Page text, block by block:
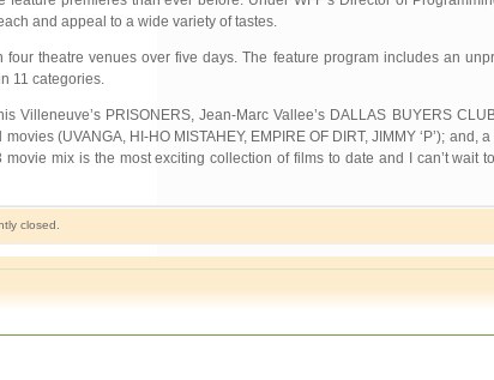
and appeal to a wide variety of tastes.
theatre venues over five days. The feature program includes an
11 categories.
PRISONERS, Jean-Marc Vallee’s DALLAS BUYERS
(UVANGA, HI-HO MISTAHEY, EMPIRE OF DIRT, JIMMY ‘P’); and,
mix is the most exciting collection of films to date and I can’t wait
closed.